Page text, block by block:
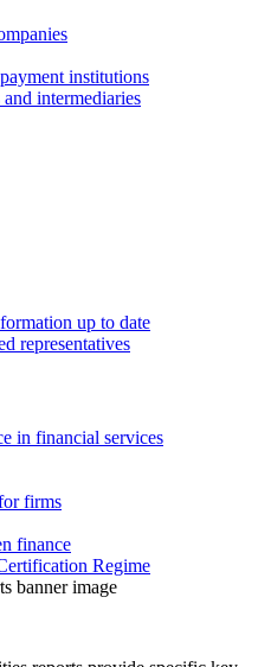
institutions
intermediaries
up to date
representatives
in financial services
firms
finance
Regime